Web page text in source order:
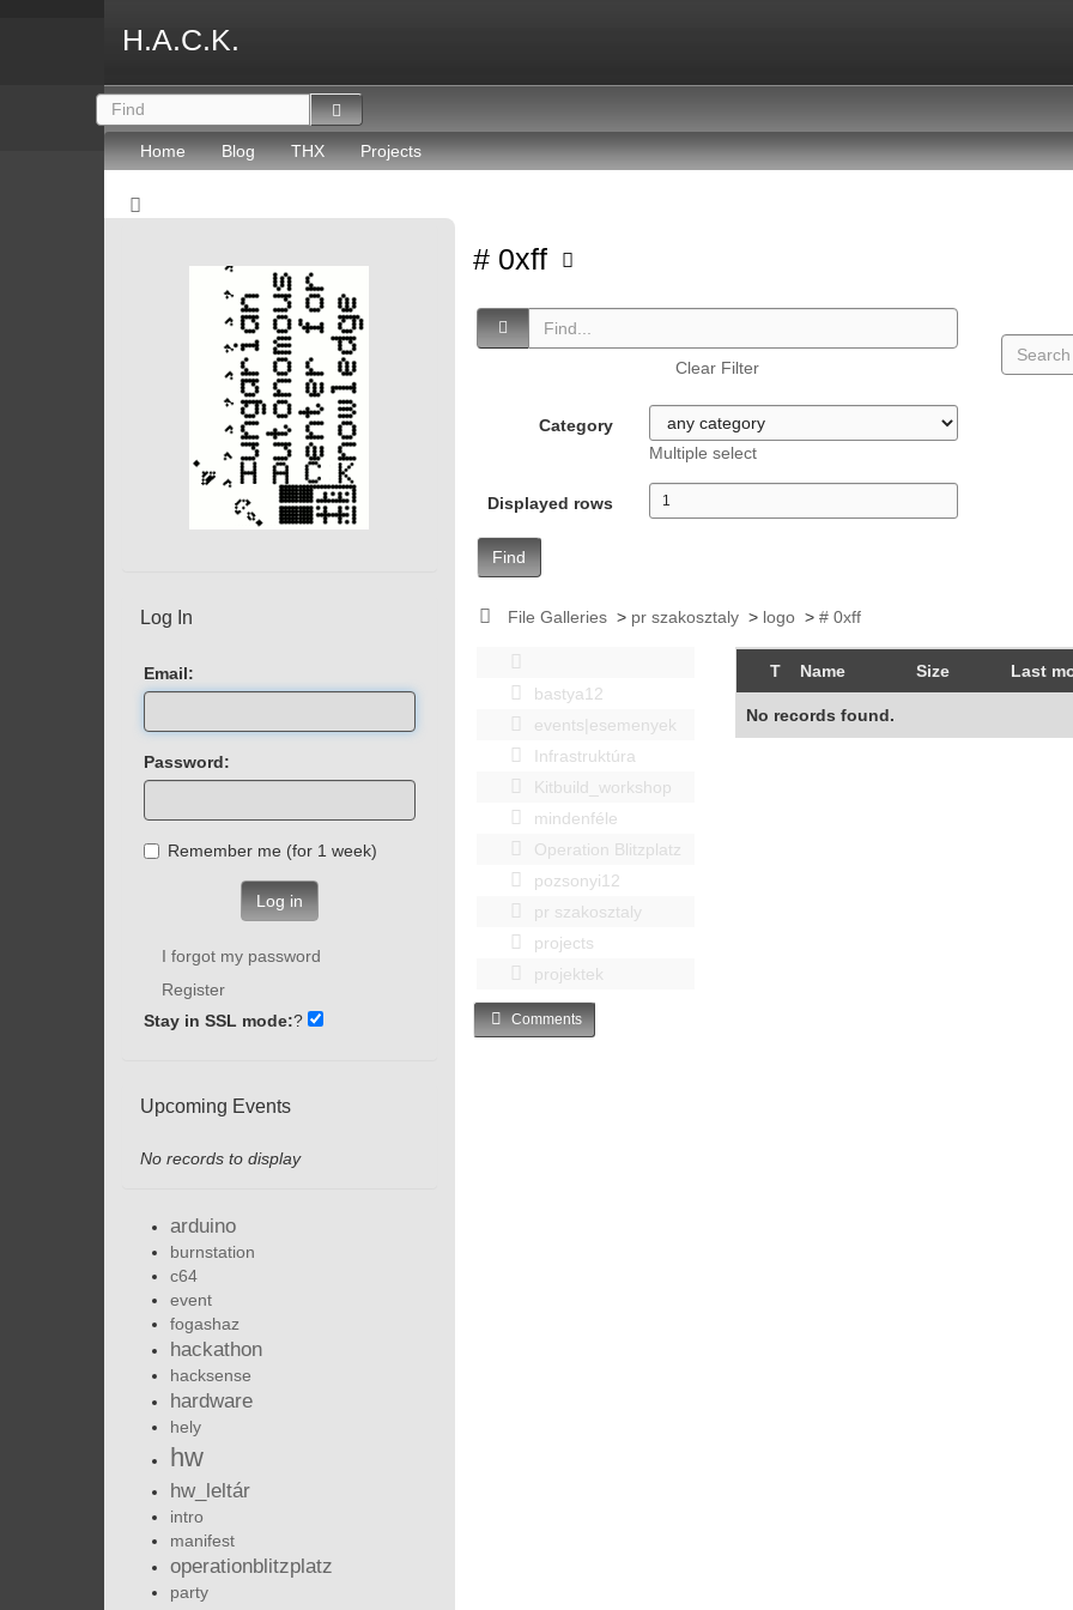
H.A.C.K.
Home Blog THX Projects
# 0xff
Clear Filter
Category
Multiple select
Displayed rows
Find
File Galleries > pr szakosztaly > logo ># 0xff
bastya12
events|esemenyek
Infrastruktúra
Kitbuild_workshop
mindenféle
Operation Blitzplatz
pozsonyi12
pr szakosztaly
projects
projektek
T Name Size Last
No records found.
Comments
Log In
Email:
Password:
Remember me (for 1 week)
Log in
I forgot my password
Register
Stay in SSL mode:?
Upcoming Events
No records to display
arduino
burnstation
c64
event
fogashaz
hackathon
hacksense
hardware
hely
hw
hw_leltár
intro
manifest
operationblitzplatz
party